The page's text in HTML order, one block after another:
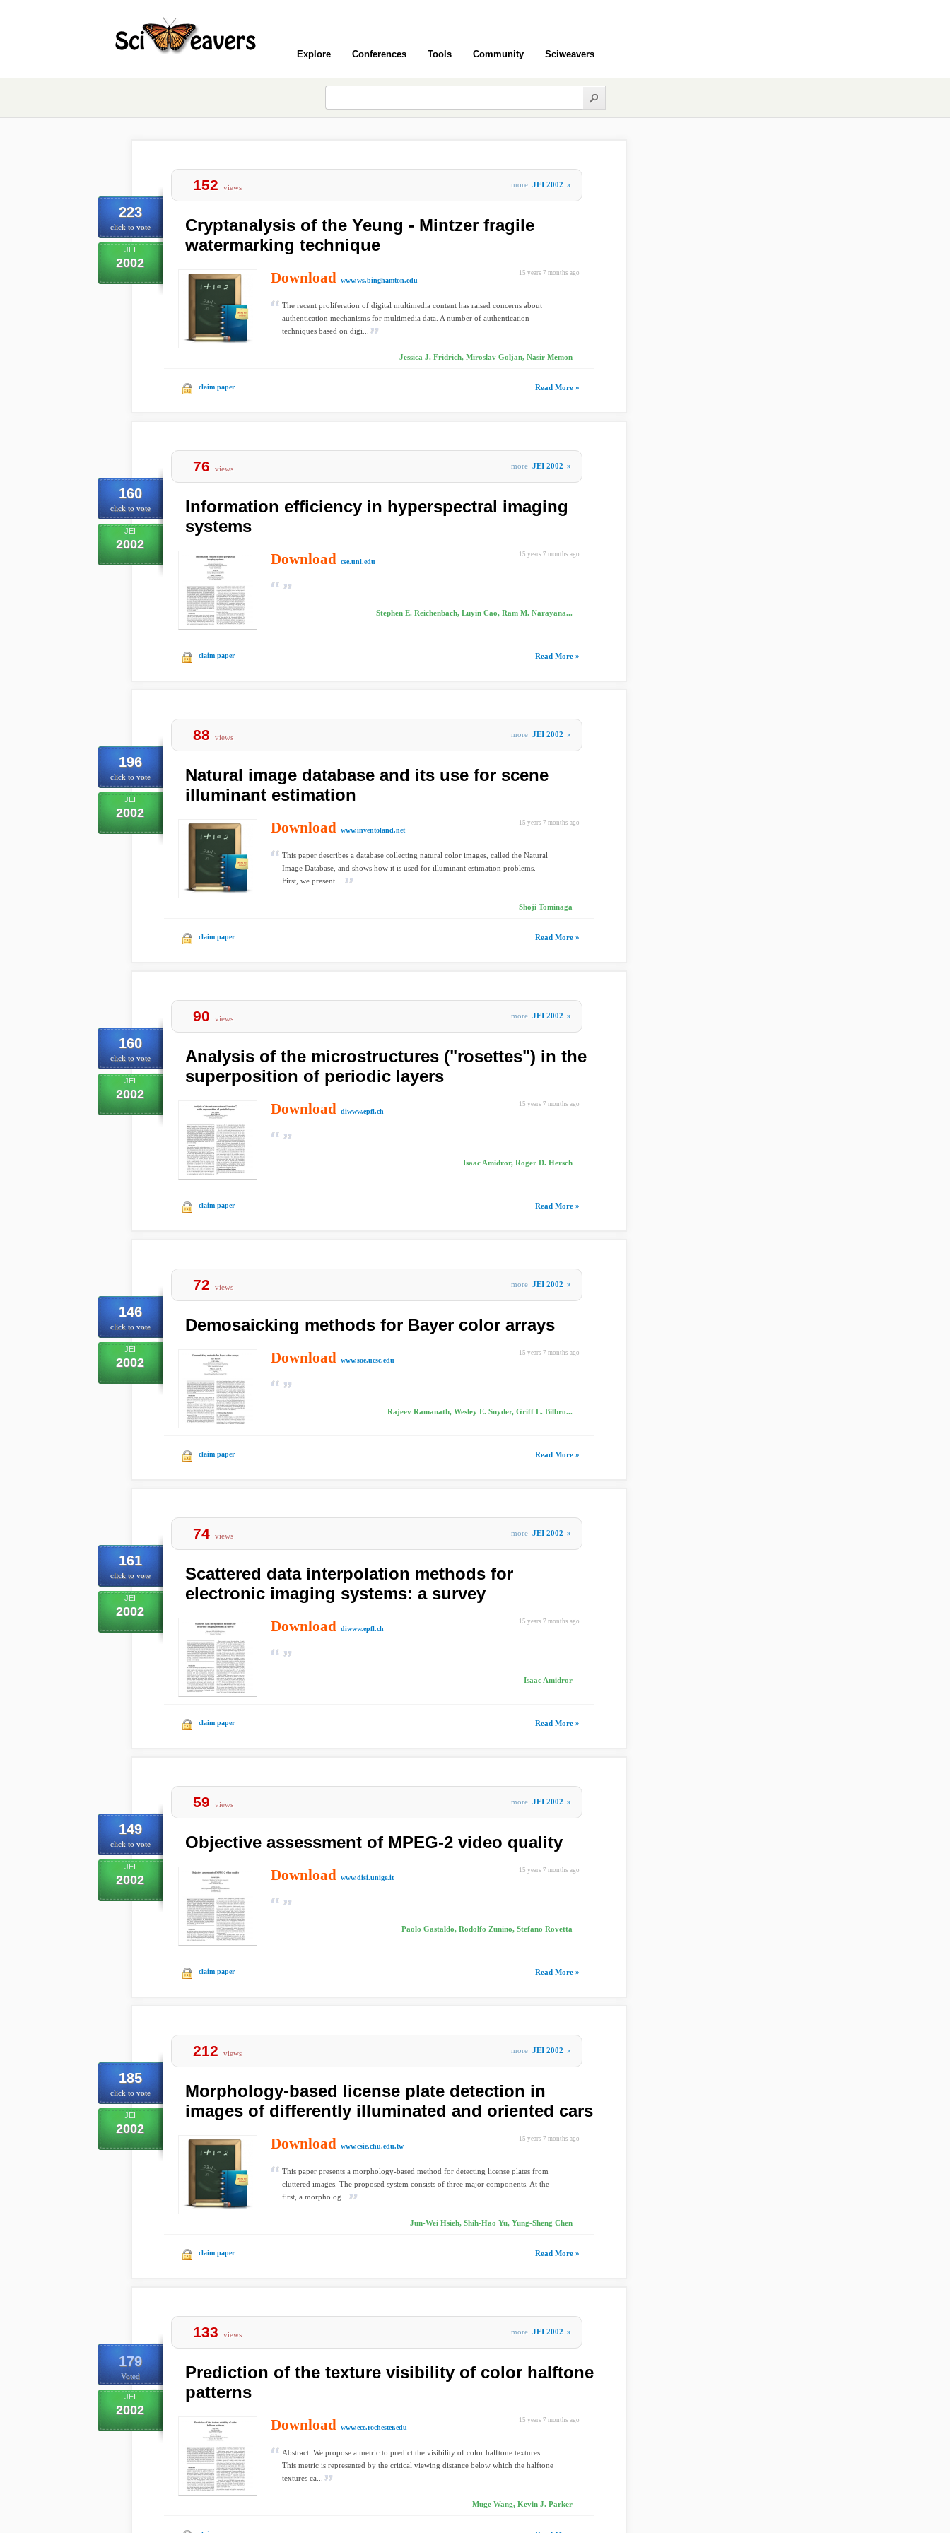
Explore Conferences Tools Community Sciweavers
223
click to vote
JEI
2002
152 views more JEI 2002 »
Cryptanalysis of the Yeung - Mintzer fragile
watermarking technique
15 years 7 months ago
Download www.ws.binghamton.edu
The recent proliferation of digital multimedia content has raised concerns about
authentication mechanisms for multimedia data. A number of authentication
techniques based on digi...
Jessica J. Fridrich, Miroslav Goljan, Nasir Memon
claim paper Read More »
160
click to vote
JEI
2002
76 views more JEI 2002 »
Information efficiency in hyperspectral imaging
systems
15 years 7 months ago
Download cse.unl.edu
Stephen E. Reichenbach, Luyin Cao, Ram M. Narayana...
claim paper Read More »
196
click to vote
JEI
2002
88 views more JEI 2002 »
Natural image database and its use for scene
illuminant estimation
15 years 7 months ago
Download www.inventoland.net
This paper describes a database collecting natural color images, called the Natural
Image Database, and shows how it is used for illuminant estimation problems.
First, we present ...
Shoji Tominaga
claim paper Read More »
160
click to vote
JEI
2002
90 views more JEI 2002 »
Analysis of the microstructures ("rosettes") in the
superposition of periodic layers
15 years 7 months ago
Download diwww.epfl.ch
Isaac Amidror, Roger D. Hersch
claim paper Read More »
146
click to vote
JEI
2002
72 views more JEI 2002 »
Demosaicking methods for Bayer color arrays
15 years 7 months ago
Download www.soe.ucsc.edu
Rajeev Ramanath, Wesley E. Snyder, Griff L. Bilbro...
claim paper Read More »
161
click to vote
JEI
2002
74 views more JEI 2002 »
Scattered data interpolation methods for
electronic imaging systems: a survey
15 years 7 months ago
Download diwww.epfl.ch
Isaac Amidror
claim paper Read More »
149
click to vote
JEI
2002
59 views more JEI 2002 »
Objective assessment of MPEG-2 video quality
15 years 7 months ago
Download www.disi.unige.it
Paolo Gastaldo, Rodolfo Zunino, Stefano Rovetta
claim paper Read More »
185
click to vote
JEI
2002
212 views more JEI 2002 »
Morphology-based license plate detection in
images of differently illuminated and oriented cars
15 years 7 months ago
Download www.csie.chu.edu.tw
This paper presents a morphology-based method for detecting license plates from
cluttered images. The proposed system consists of three major components. At the
first, a morpholog...
Jun-Wei Hsieh, Shih-Hao Yu, Yung-Sheng Chen
claim paper Read More »
179
Voted
JEI
2002
133 views more JEI 2002 »
Prediction of the texture visibility of color halftone
patterns
15 years 7 months ago
Download www.ece.rochester.edu
Abstract. We propose a metric to predict the visibility of color halftone textures.
This metric is represented by the critical viewing distance below which the halftone
textures ca...
Muge Wang, Kevin J. Parker